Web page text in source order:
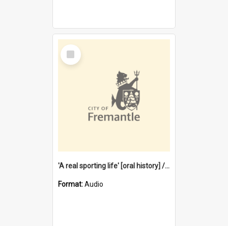
Select
Item
'A real sporting life' [oral history] / / interviewer: Margaret Howroyd
Format:Audio